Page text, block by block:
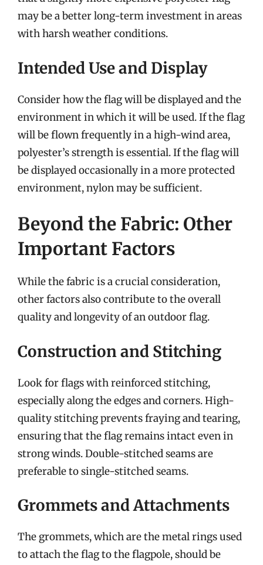
may be a better long-term investment in areas
with harsh weather conditions.
Intended Use and Display
Consider how the flag will be displayed and the
environment in which it will be used. If the flag
will be flown frequently in a high-wind area,
polyester’s strength is essential. If the flag will
be displayed occasionally in a more protected
environment, nylon may be sufficient.
Beyond the Fabric: Other
Important Factors
While the fabric is a crucial consideration,
other factors also contribute to the overall
quality and longevity of an outdoor flag.
Construction and Stitching
Look for flags with reinforced stitching,
especially along the edges and corners. High-
quality stitching prevents fraying and tearing,
ensuring that the flag remains intact even in
strong winds. Double-stitched seams are
preferable to single-stitched seams.
Grommets and Attachments
The grommets, which are the metal rings used
to attach the flag to the flagpole, should be